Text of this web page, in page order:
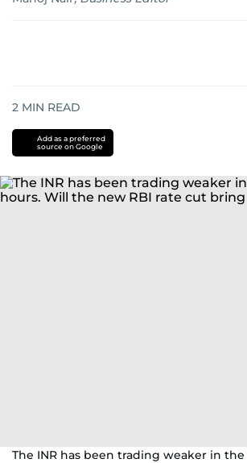
2 MIN READ
Add as a preferred
source on Google
The INR has been trading weaker in the